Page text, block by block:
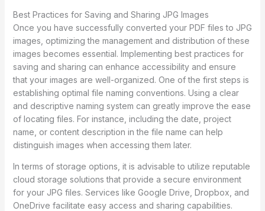
Best Practices for Saving and Sharing JPG Images
Once you have successfully converted your PDF files to JPG
images, optimizing the management and distribution of these
images becomes essential. Implementing best practices for
saving and sharing can enhance accessibility and ensure
that your images are well-organized. One of the first steps is
establishing optimal file naming conventions. Using a clear
and descriptive naming system can greatly improve the ease
of locating files. For instance, including the date, project
name, or content description in the file name can help
distinguish images when accessing them later.
In terms of storage options, it is advisable to utilize reputable
cloud storage solutions that provide a secure environment
for your JPG files. Services like Google Drive, Dropbox, and
OneDrive facilitate easy access and sharing capabilities.